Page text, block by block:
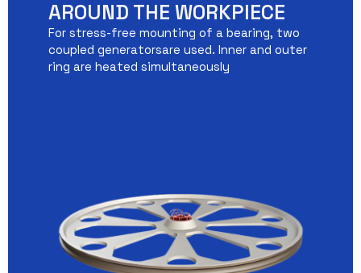
AROUND THE WORKPIECE
For stress-free mounting of a bearing, two
coupled generatorsare used. Inner and outer
ring are heated simultaneously